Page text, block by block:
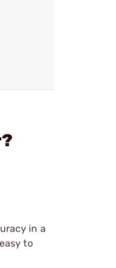
in a
to